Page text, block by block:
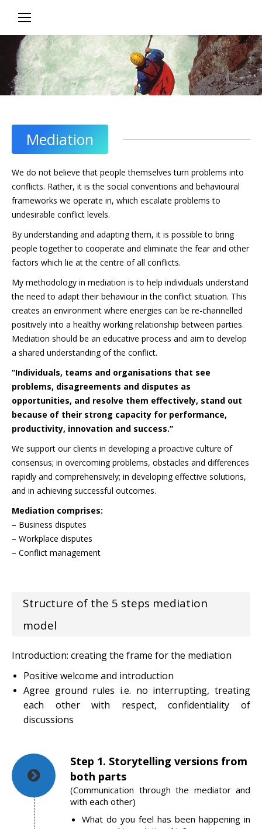
In group situations, complex discussions
or those where people have
different views and interests,
good facilitation can make
the difference between
success and failure
Mediation
We do not believe that people themselves turn problems into
conflicts. Rather, it is the social conventions and behavioural
frameworks we operate in, which escalate problems to
undesirable conflict levels.
By understanding and adapting them, it is possible to bring
people together to cooperate and eliminate the fear and other
factors which lie at the centre of all conflicts.
My methodology in mediation is to help individuals understand
the need to adapt their behaviour in the conflict situation. This
creates an environment where energies can be re-channelled
positively into a healthy working relationship between parties.
Mediation should be an educative process and aim to develop
a shared understanding of the conflict.
“Individuals, teams and organisations that see
problems, disagreements and disputes as
opportunities, and resolve them effectively, stand out
because of their strong capacity for performance,
productivity, innovation and success.”
We support our clients in developing a proactive culture of
consensus; in overcoming problems, obstacles and differences
rapidly and comprehensively; in developing effective solutions,
and in achieving successful outcomes.
Mediation comprises:
– Business disputes
– Workplace disputes
– Conflict management
Structure of the 5 steps mediation
model
Introduction: creating the frame for the mediation
Positive welcome and introduction
Agree ground rules i.e. no interrupting, treating
each other with respect, confidentiality of
discussions
Step 1. Storytelling versions from
both parts
(Communication through the mediator and
with each other)
What do you feel has been happening in